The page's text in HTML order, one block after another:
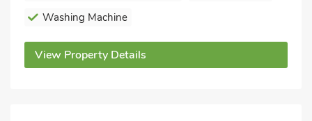
Washing Machine
View Property Details